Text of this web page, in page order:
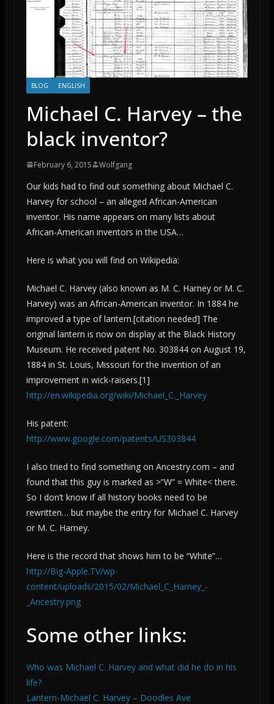
BLOG ENGLISH
Michael C. Harvey – the
black inventor?
February 6, 2015 Wolfgang
Our kids had to find out something about Michael C.
Harvey for school – an alleged African-American
inventor. His name appears on many lists about
African-American inventors in the USA…
Here is what you will find on Wikipedia:
Michael C. Harvey (also known as M. C. Harney or M. C.
Harvey) was an African-American inventor. In 1884 he
improved a type of lantern.[citation needed] The
original lantern is now on display at the Black History
Museum. He received patent No. 303844 on August 19,
1884 in St. Louis, Missouri for the invention of an
improvement in wick-raisers.[1]
http://en.wikipedia.org/wiki/Michael_C._Harvey
His patent:
http://www.google.com/patents/US303844
I also tried to find something on Ancestry.com – and
found that this guy is marked as >”W” = White< there.
So I don’t know if all history books need to be
rewritten… but maybe the entry for Michael C. Harvey
or M. C. Harney.
Here is the record that shows him to be “White”…
http://Big-Apple.TV/wp-
content/uploads/2015/02/Michael_C_Harney_-
_Ancestry.png
Some other links:
Who was Michael C. Harvey and what did he do in his
life?
Lantern-Michael C. Harvey – Doodles Ave